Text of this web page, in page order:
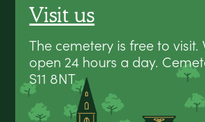
Visit us
The cemetery is free to visit.
open 24 hours a day.
S11 8NT